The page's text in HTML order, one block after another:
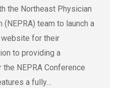
the Northeast Physician
(NEPRA) team to launch a
for their
to providing a
NEPRA Conference
a fully…